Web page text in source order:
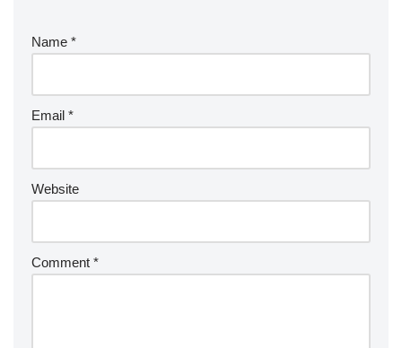
Name *
Email *
Website
Comment *